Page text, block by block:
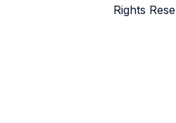
Rights